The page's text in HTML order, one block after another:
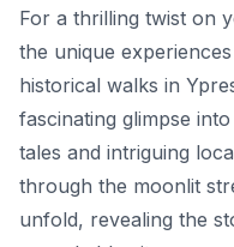
For a thrilling twist on
the unique
historical walks in
fascinating glimpse
tales and intriguing
through the moonlit
unfold, revealing the